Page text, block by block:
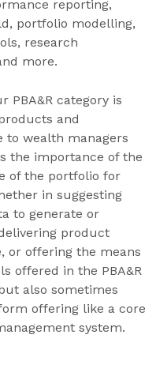
reporting,
portfolio modelling,
research
more.
PBA&R category is
and
to wealth managers
the importance of the
of the portfolio for
in suggesting
to generate or
product
or offering the means
offered in the PBA&R
also sometimes
offering like a core
system.